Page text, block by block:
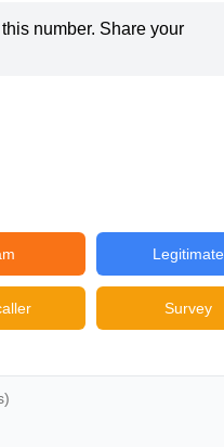
number. Share your
Legitimate
Survey